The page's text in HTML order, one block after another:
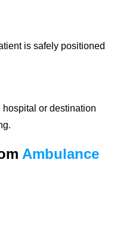
is safely positioned
or destination
Ambulance